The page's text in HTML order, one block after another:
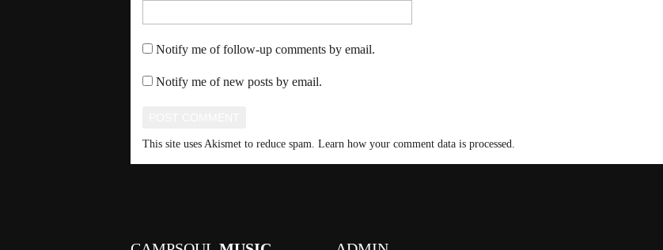
Notify me of follow-up comments by email.
Notify me of new posts by email.
This site uses Akismet to reduce spam. Learn how your comment data is processed.